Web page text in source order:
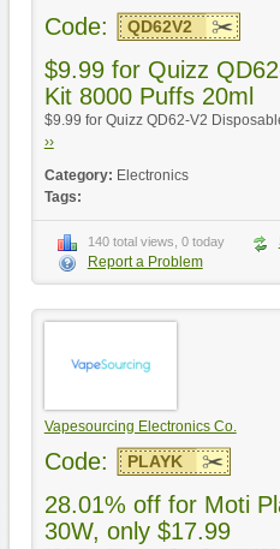
Code: QD62V2
$9.99 for Quizz
Kit 8000 Puffs 20ml
$9.99 for Quizz QD62-V2
››
Category: Electronics
Tags:
140 total views, 0 today
Report a Problem
Vapesourcing Electronics Co.
Code: PLAYK
28.01% off for Moti
30W, only $17.99